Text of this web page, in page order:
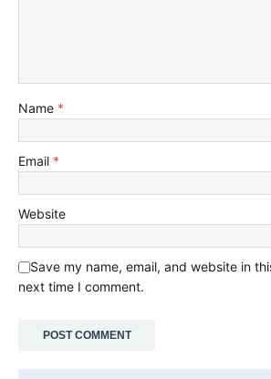
Name *
Email *
Website
Save my name, email, and website in
next time I comment.